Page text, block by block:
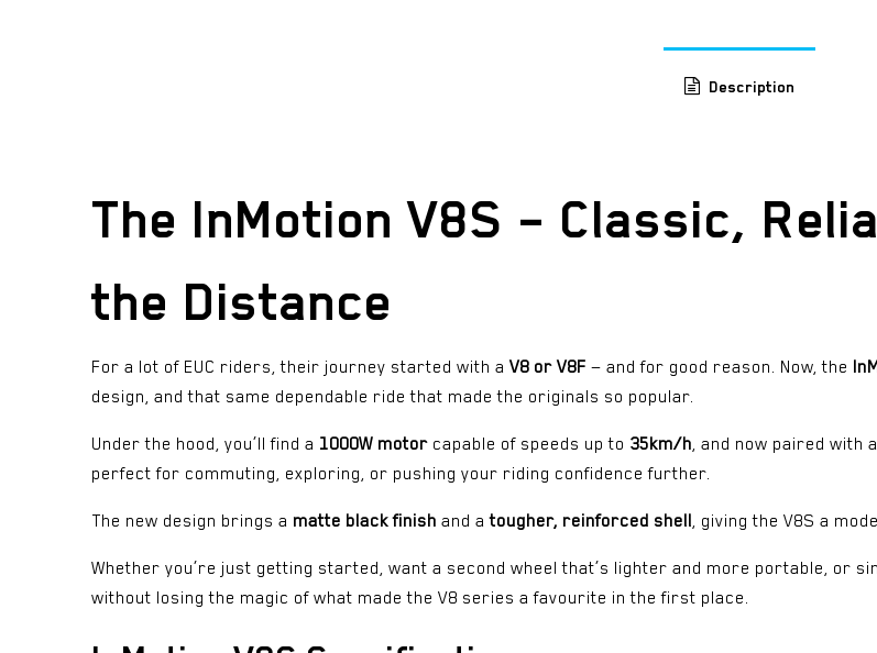
Description
The InMotion V8S – Classic,
the Distance
For a lot of EUC riders, their journey started with a V8 or V8F — and for good reason. Now, the
design, and that same dependable ride that made the originals so popular.
Under the hood, you’ll find a 1000W motorcapable of speeds up to 35km/h , and now paired with a
perfect for commuting, exploring, or pushing your riding confidence further.
The new design brings a matte black finish and atougher, reinforced shell , giving the V8S a
Whether you’re just getting started, want a second wheel that’s lighter and more portable, or
without losing the magic of what made the V8 series a favourite in the first place.